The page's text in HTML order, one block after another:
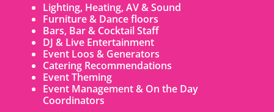
Lighting, Heating, AV & Sound
Furniture & Dance floors
Bars, Bar & Cocktail Staff
DJ & Live Entertainment
Event Loos & Generators
Catering Recommendations
Event Theming
Event Management & On the Day
Coordinators